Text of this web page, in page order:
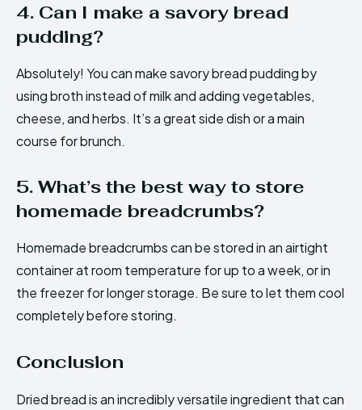
4. Can I make a savory bread
pudding?
Absolutely! You can make savory bread pudding by
using broth instead of milk and adding vegetables,
cheese, and herbs. It’s a great side dish or a main
course for brunch.
5. What’s the best way to store
homemade breadcrumbs?
Homemade breadcrumbs can be stored in an airtight
container at room temperature for up to a week, or in
the freezer for longer storage. Be sure to let them cool
completely before storing.
Conclusion
Dried bread is an incredibly versatile ingredient that can